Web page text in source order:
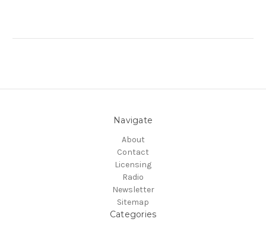
Navigate
About
Contact
Licensing
Radio
Newsletter
Sitemap
Categories